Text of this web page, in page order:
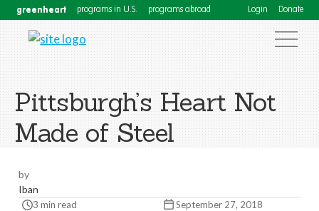
greenheart programs in U.S. programs abroad Login Donate
Pittsburgh’s Heart Not
Made of Steel
by
Iban
3 min read September 27, 2018